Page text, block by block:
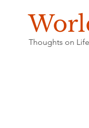
Thoughts on